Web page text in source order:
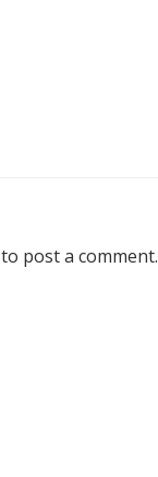
to post a comment.